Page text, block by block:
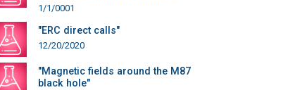
1/1/0001
"ERC direct calls"
12/20/2020
"Magnetic fields around the M87
black hole"